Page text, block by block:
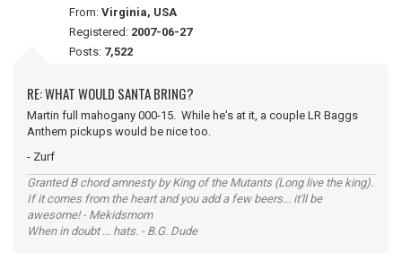
From: Virginia, USA
Registered: 2007-06-27
Posts: 7,522
RE: WHAT WOULD SANTA BRING?
Martin full mahogany 000-15. While he's at it, a couple LR Baggs
Anthem pickups would be nice too.
- Zurf
Granted B chord amnesty by King of the Mutants (Long live the king).
If it comes from the heart and you add a few beers... it'll be
awesome! - Mekidsmom
When in doubt ... hats. - B.G. Dude